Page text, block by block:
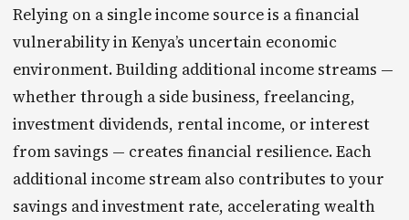
Relying on a single income source is a financial
vulnerability in Kenya’s uncertain economic
environment. Building additional income streams —
whether through a side business, freelancing,
investment dividends, rental income, or interest
from savings — creates financial resilience. Each
additional income stream also contributes to your
savings and investment rate, accelerating wealth